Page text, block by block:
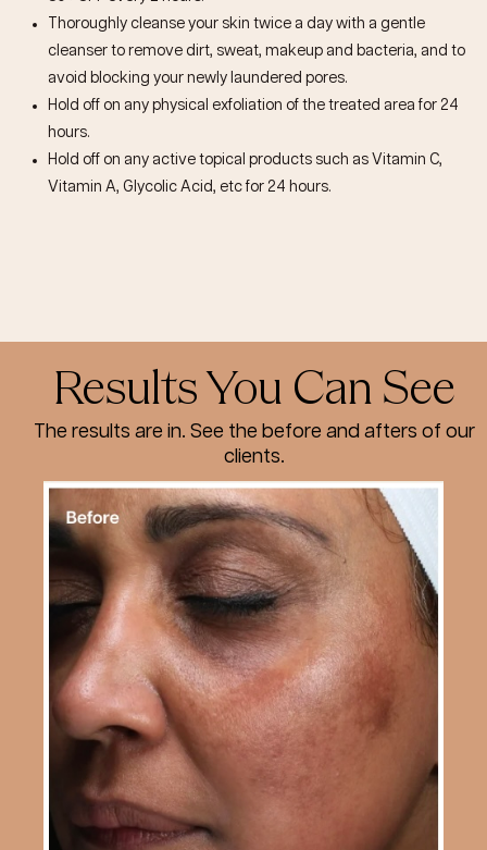
Thoroughly cleanse your skin twice a day with a gentle
cleanser to remove dirt, sweat, makeup and bacteria, and to
avoid blocking your newly laundered pores.
Hold off on any physical exfoliation of the treated area for 24
hours.
Hold off on any active topical products such as Vitamin C,
Vitamin A, Glycolic Acid, etc for 24 hours.
Results You Can See
The results are in. See the before and afters of our
clients.